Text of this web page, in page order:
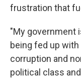
frustration that
"My government
being fed up
corruption and
political class